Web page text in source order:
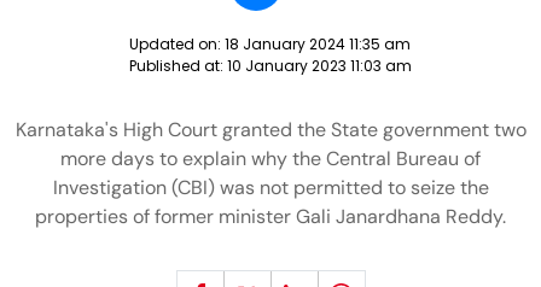
Updated on: 18 January 2024 11:35 am
Published at: 10 January 2023 11:03 am
Karnataka's High Court granted the State government two
more days to explain why the Central Bureau of
Investigation (CBI) was not permitted to seize the
properties of former minister Gali Janardhana Reddy.